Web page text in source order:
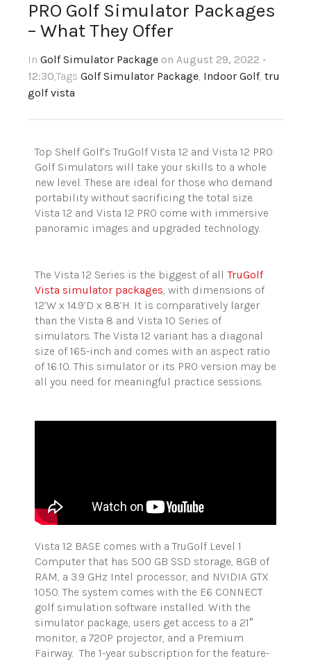
PRO Golf Simulator Packages
– What They Offer
In Golf Simulator Package on August 29, 2022 -
12:30,Tags Golf Simulator Package, Indoor Golf, tru
golf vista
Top Shelf Golf’sTruGolfVista 12 and Vista 12 PRO
Golf Simulators will take your skills to a whole
new level. These are ideal for those who demand
portability without sacrificing the total size.
Vista 12 and Vista 12 PRO come with immersive
panoramic images and upgraded technology.
The Vista 12 Series is the biggest of all TruGolf
Vista simulator packages, with dimensions of
12’W x 14.9’D x 8.8’H. It is comparatively larger
than the Vista 8 and Vista 10 Series of
simulators. The Vista 12 variant has a diagonal
size of 165-inch and comes with an aspect ratio
of 16:10. This simulator or its PRO version may be
all you need for meaningful practice sessions.
Vista 12 BASE comes with aTruGolfLevel 1
Computer that has 500 GB SSD storage, 8GB of
RAM, a 3.9 GHz Intel processor, and NVIDIA GTX
1050. The system comes with the E6 CONNECT
golf simulation software installed. With the
simulator package, users get access to a 21″
monitor, a 720P projector, and a Premium
Fairway. The 1-year subscription for the feature-